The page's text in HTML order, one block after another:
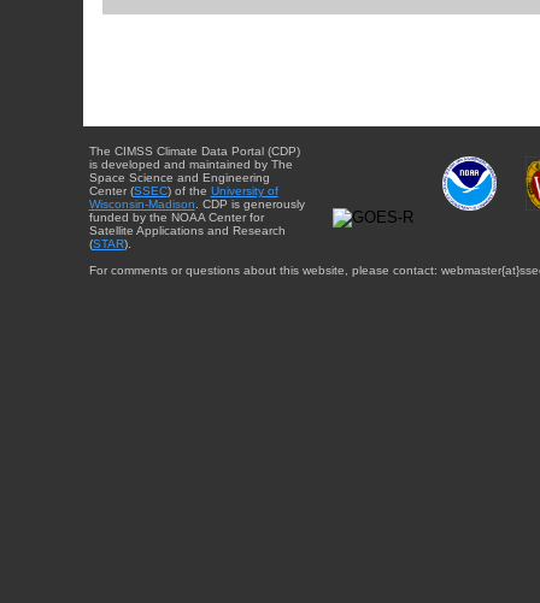
The CIMSS Climate Data Portal (CDP)
is developed and maintained by The
Space Science and Engineering
Center (SSEC) of the University of
Wisconsin-Madison . CDP is generously
funded by the NOAA Center for
Satellite Applications and Research
(STAR).
For comments or questions about this website, please contact: